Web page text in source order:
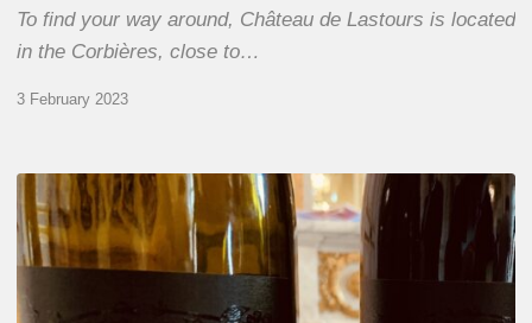
To find your way around, Château de Lastours is located
in the Corbières, close to…
3 February 2023
Festival
des
Vins
New-